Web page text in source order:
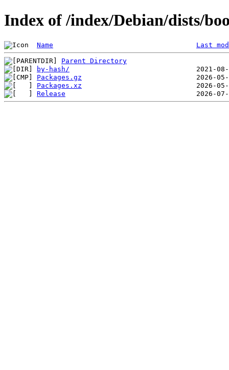
Index of /index/Debian/dists/
Name Last
Parent Directory
by-hash/
Packages.gz
Packages.xz
Release